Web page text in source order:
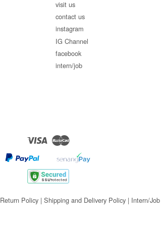
visit us
contact us
instagram
IG Channel
facebook
intern/job
Visa Master
Return Policy | Shipping and Delivery Policy | Intern/Job